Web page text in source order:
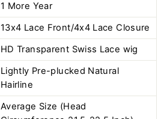
1 More Year
13x4 Lace Front/4x4 Lace Closure
HD Transparent Swiss Lace wig
Lightly Pre-plucked Natural
Hairline
Average Size (Head